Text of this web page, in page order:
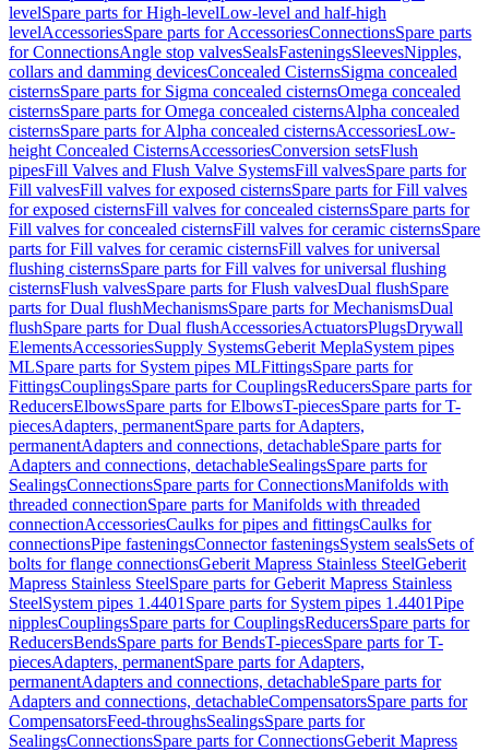
levelSpare parts for High-levelLow-level and half-high
levelAccessoriesSpare parts for AccessoriesConnectionsSpare parts
for ConnectionsAngle stop valvesSealsFasteningsSleevesNipples,
collars and damming devicesConcealed CisternsSigma concealed
cisternsSpare parts for Sigma concealed cisternsOmega concealed
cisternsSpare parts for Omega concealed cisternsAlpha concealed
cisternsSpare parts for Alpha concealed cisternsAccessoriesLow-
height Concealed CisternsAccessoriesConversion setsFlush
pipesFill Valves and Flush Valve SystemsFill valvesSpare parts for
Fill valvesFill valves for exposed cisternsSpare parts for Fill valves
for exposed cisternsFill valves for concealed cisternsSpare parts for
Fill valves for concealed cisternsFill valves for ceramic cisternsSpare
parts for Fill valves for ceramic cisternsFill valves for universal
flushing cisternsSpare parts for Fill valves for universal flushing
cisternsFlush valvesSpare parts for Flush valvesDual flushSpare
parts for Dual flushMechanismsSpare parts for MechanismsDual
flushSpare parts for Dual flushAccessoriesActuatorsPlugsDrywall
ElementsAccessoriesSupply SystemsGeberit MeplaSystem pipes
MLSpare parts for System pipes MLFittingsSpare parts for
FittingsCouplingsSpare parts for CouplingsReducersSpare parts for
ReducersElbowsSpare parts for ElbowsT-piecesSpare parts for T-
piecesAdapters, permanentSpare parts for Adapters,
permanentAdapters and connections, detachableSpare parts for
Adapters and connections, detachableSealingsSpare parts for
SealingsConnectionsSpare parts for ConnectionsManifolds with
threaded connectionSpare parts for Manifolds with threaded
connectionAccessoriesCaulks for pipes and fittingsCaulks for
connectionsPipe fasteningsConnector fasteningsSystem sealsSets of
bolts for flange connectionsGeberit Mapress Stainless SteelGeberit
Mapress Stainless SteelSpare parts for Geberit Mapress Stainless
SteelSystem pipes 1.4401 Spare parts for System pipes 1.4401Pipe
nipplesCouplingsSpare parts for CouplingsReducersSpare parts for
ReducersBendsSpare parts for BendsT-piecesSpare parts for T-
piecesAdapters, permanentSpare parts for Adapters,
permanentAdapters and connections, detachableSpare parts for
Adapters and connections, detachableCompensatorsSpare parts for
CompensatorsFeed-throughsSealingsSpare parts for
SealingsConnectionsSpare parts for ConnectionsGeberit Mapress